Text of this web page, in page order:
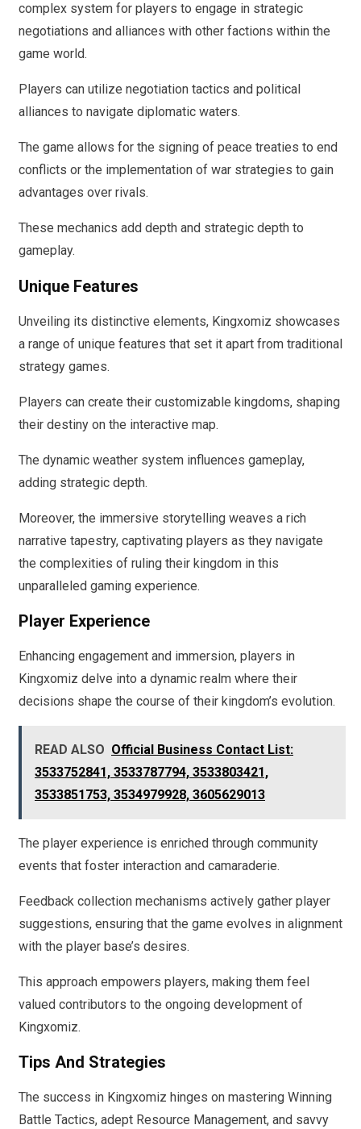
complex system for players to engage in strategic
negotiations and alliances with other factions within the
game world.
Players can utilize negotiation tactics and political
alliances to navigate diplomatic waters.
The game allows for the signing of peace treaties to end
conflicts or the implementation of war strategies to gain
advantages over rivals.
These mechanics add depth and strategic depth to
gameplay.
Unique Features
Unveiling its distinctive elements, Kingxomiz showcases
a range of unique features that set it apart from traditional
strategy games.
Players can create their customizable kingdoms, shaping
their destiny on the interactive map.
The dynamic weather system influences gameplay,
adding strategic depth.
Moreover, the immersive storytelling weaves a rich
narrative tapestry, captivating players as they navigate
the complexities of ruling their kingdom in this
unparalleled gaming experience.
Player Experience
Enhancing engagement and immersion, players in
Kingxomiz delve into a dynamic realm where their
decisions shape the course of their kingdom’s evolution.
READ ALSO Official Business Contact List:
3533752841, 3533787794, 3533803421,
3533851753, 3534979928, 3605629013
The player experience is enriched through community
events that foster interaction and camaraderie.
Feedback collection mechanisms actively gather player
suggestions, ensuring that the game evolves in alignment
with the player base’s desires.
This approach empowers players, making them feel
valued contributors to the ongoing development of
Kingxomiz.
Tips And Strategies
The success in Kingxomiz hinges on mastering Winning
Battle Tactics, adept Resource Management, and savvy